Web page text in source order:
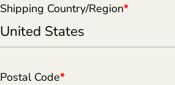
Shipping Country/Region*
Postal Code*